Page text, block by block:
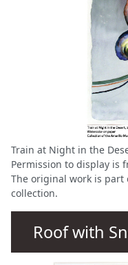
Train at Night in the
Permission to display is
The original work is
collection.
Roof with